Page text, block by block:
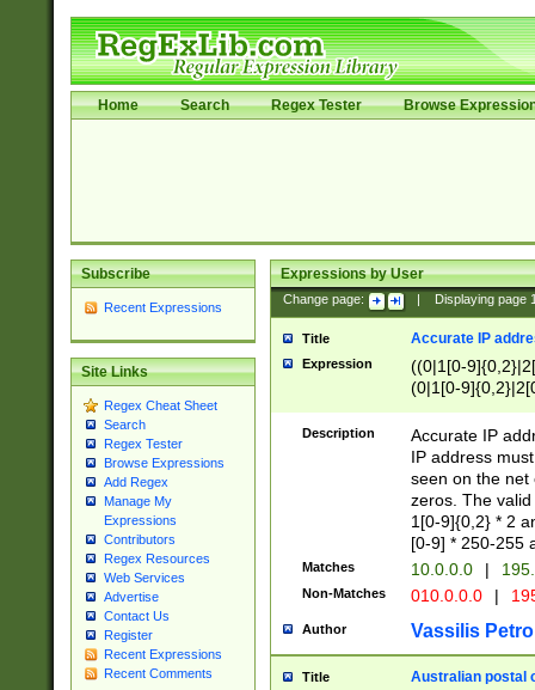
Home Search Regex Tester Browse
Subscribe
Recent Expressions
Site Links
Regex Cheat Sheet
Search
Regex Tester
Browse Expressions
Add Regex
Manage My
Expressions
Contributors
Regex Resources
Web Services
Advertise
Contact Us
Register
Recent Expressions
Recent Comments
Expressions by User
Change page: Displaying page
Title Accurate IP
Expression
((0|1[0-
(0|1[0-
Description
Accurate IP
IP address
seen on the net
zeros. The
1[0-9]{0,2} * 2
[0-9] * 250-255
Matches 10.0.0.0 |
Non-Matches 010.0.0.0 |
Author Vassilis
Title Australian postal